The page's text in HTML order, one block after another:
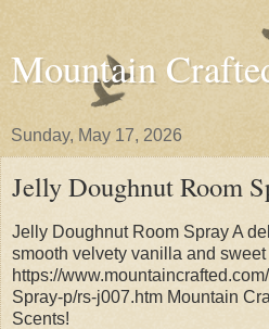
Mountain
Sunday, May 17, 2026
Jelly Doughnut Room
Jelly Doughnut Room Spray A
smooth velvety vanilla and
https://
Spray-p/rs-j007.htm Mountain
Scents!